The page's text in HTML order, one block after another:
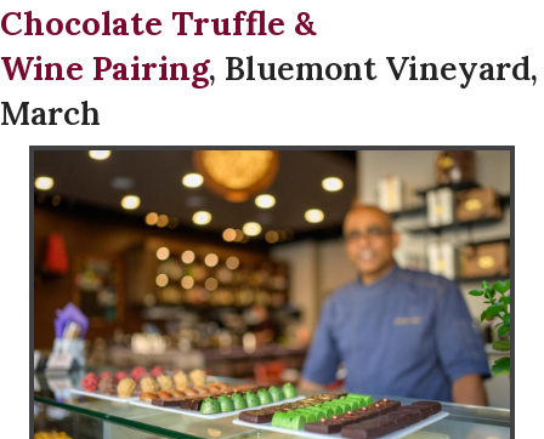
Chocolate Truffle &
Wine Pairing, Bluemont Vineyard,
March